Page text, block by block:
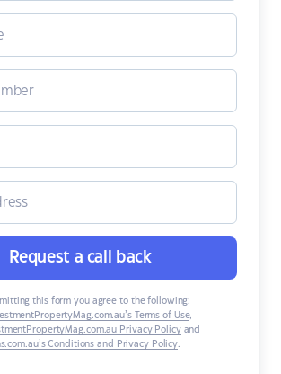
Request a call back
this form you agree to the following:
Terms of Use,
Privacy Policyand
Conditions and Privacy Policy.